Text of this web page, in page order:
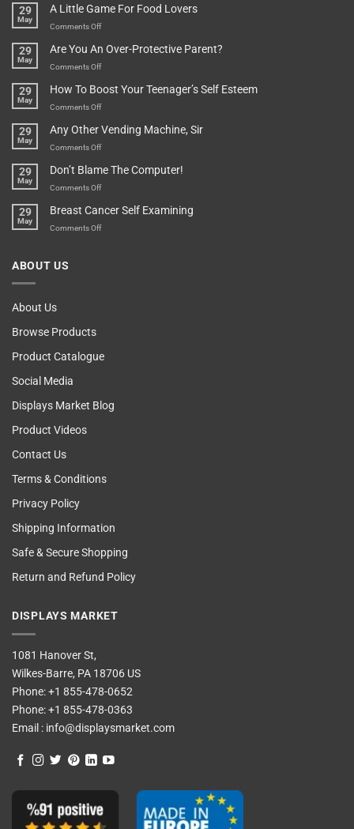
Pot
Is”
Found
A
In
29
May
A Little Game For Food Lovers
Comments Offon
Little
Game
Food
29
May
Are You An Over-Protective Parent?
Comments Offon
You
An
Protective
29
May
How To Boost Your Teenager’s Self Esteem
Comments Offon
To
Boost
Teenager’s
29
May
Any Other Vending Machine, Sir
Comments Offon
Other
Vending
Sir
29
May
Don’t Blame The Computer!
Comments Offon
Blame
The
29
May
Breast Cancer Self Examining
Comments Offon
ABOUT US
About Us
Browse Products
Product Catalogue
Social Media
Displays Market Blog
Product Videos
Contact Us
Terms & Conditions
Privacy Policy
Shipping Information
Safe & Secure Shopping
Return and Refund Policy
DISPLAYS MARKET
1081 Hanover St,
Wilkes-Barre, PA 18706 US
Phone:+1 855-478-0652
Phone:+1 855-478-0363
Email : info@displaysmarket.com